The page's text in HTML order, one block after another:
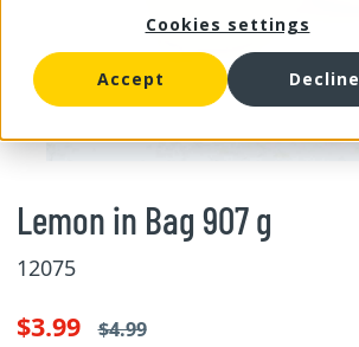
Cookies settings
Accept Decline
Lemon in Bag 907 g
12075
$3.99 $4.99